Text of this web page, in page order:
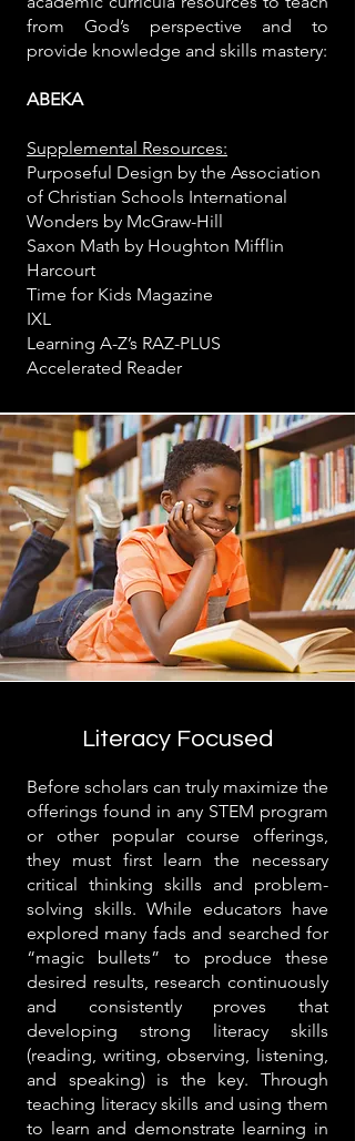
from God’s perspective and to
provide knowledge and skills mastery:
ABEKA
Supplemental Resources:
Purposeful Design by the Association
of Christian Schools International
Wonders by McGraw-Hill
Saxon Math by Houghton Mifflin
Harcourt
Time for Kids Magazine
IXL
Learning A-Z’s RAZ-PLUS
Accelerated Reader
Literacy Focused
Before scholars can truly maximize the
offerings found in any STEM program
or other popular course offerings,
they must first learn the necessary
critical thinking skills and problem-
solving skills. While educators have
explored many fads and searched for
“magic bullets” to produce these
desired results, research continuously
and consistently proves that
developing strong literacy skills
(reading, writing, observing, listening,
and speaking) is the key. Through
teaching literacy skills and using them
to learn and demonstrate learning in